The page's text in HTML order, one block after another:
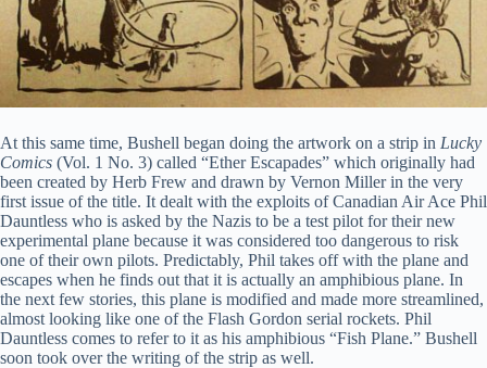
At this same time, Bushell began doing the artwork on a strip in Lucky
Comics (Vol. 1 No. 3) called “Ether Escapades” which originally had
been created by Herb Frew and drawn by Vernon Miller in the very
first issue of the title. It dealt with the exploits of Canadian Air Ace Phil
Dauntless who is asked by the Nazis to be a test pilot for their new
experimental plane because it was considered too dangerous to risk
one of their own pilots. Predictably, Phil takes off with the plane and
escapes when he finds out that it is actually an amphibious plane. In
the next few stories, this plane is modified and made more streamlined,
almost looking like one of the Flash Gordon serial rockets. Phil
Dauntless comes to refer to it as his amphibious “Fish Plane.” Bushell
soon took over the writing of the strip as well.